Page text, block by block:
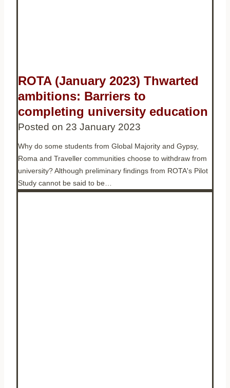
ROTA (January 2023) Thwarted
ambitions: Barriers to
completing university education
Posted on 23 January 2023
Why do some students from Global Majority and Gypsy,
Roma and Traveller communities choose to withdraw from
university? Although preliminary findings from ROTA's Pilot
Study cannot be said to be…